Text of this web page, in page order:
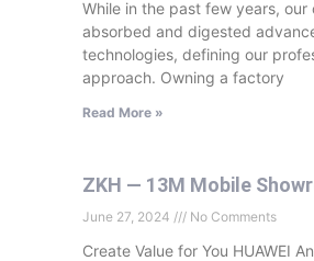
While in the past few years, our
absorbed and digested
technologies, defining our
approach. Owning a factory
Read More »
ZKH — 13M Mobile
June 27, 2024 No Comments
Create Value for You HUAWEI